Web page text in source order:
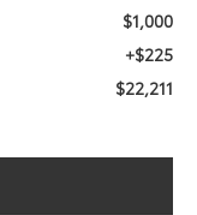
$1,000
+$225
$22,211